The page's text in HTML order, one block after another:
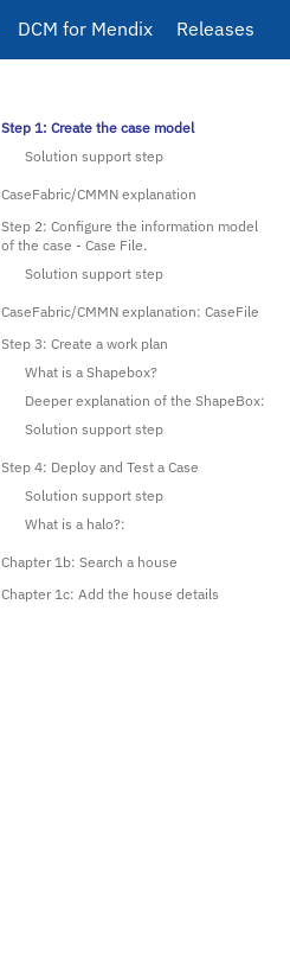
DCM for Mendix Releases
Step 1: Create the case model
Solution support step
CaseFabric/CMMN explanation
Step 2: Configure the information model
of the case - Case File.
Solution support step
CaseFabric/CMMN explanation: CaseFile
Step 3: Create a work plan
What is a Shapebox?
Deeper explanation of the ShapeBox:
Solution support step
Step 4: Deploy and Test a Case
Solution support step
What is a halo?:
Chapter 1b: Search a house
Chapter 1c: Add the house details